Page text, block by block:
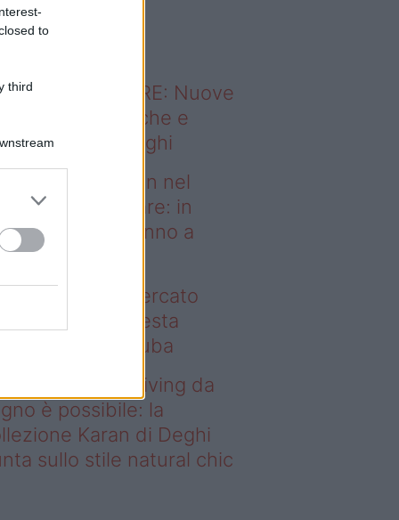
to
third
sapevi che...
ABITARE: Nuove
domestiche e
dei luoghi
– Case green nel
immobiliare: in
regione vanno a
green nel mercato
in questa
vanno a ruba
– Avere un living da
è possibile: la
Karan di Deghi
sullo stile natural chic